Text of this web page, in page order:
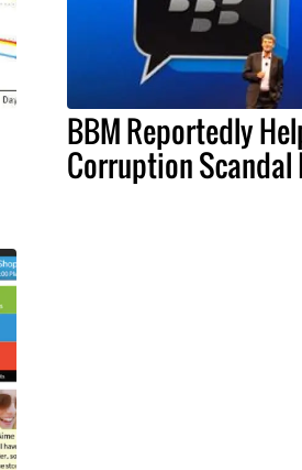
BBM Reportedly
Corruption Scandal